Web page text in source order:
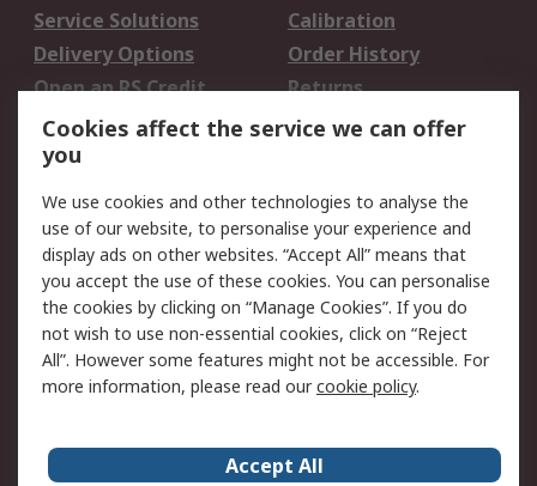
Service Solutions
Calibration
Delivery Options
Order History
Open an RS Credit
Account
Returns
Scheduled Orders
Legal
Cookie Policy
Email Security
Privacy Policy -
Updated
Website Terms
Terms and Conditions
of Sale
Cookies affect the service we can offer
you
We use cookies and other technologies to analyse the
use of our website, to personalise your experience and
display ads on other websites. “Accept All” means that
you accept the use of these cookies. You can personalise
the cookies by clicking on “Manage Cookies”. If you do
not wish to use non-essential cookies, click on “Reject
All”. However some features might not be accessible. For
more information, please read ourcookie policy.
Accept All